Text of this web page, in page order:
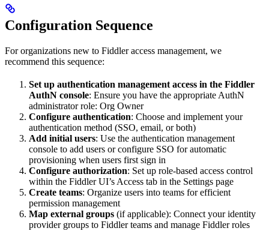
Configuration Sequence
For organizations new to Fiddler access management, we
recommend this sequence:
Set up authentication management access in the Fiddler
AuthN console: Ensure you have the appropriate AuthN
administrator role: Org Owner
Configure authentication: Choose and implement your
authentication method (SSO, email, or both)
Add initial users: Use the authentication management
console to add users or configure SSO for automatic
provisioning when users first sign in
Configure authorization: Set up role-based access control
within the Fiddler UI’s Access tab in the Settings page
Create teams: Organize users into teams for efficient
permission management
Map external groups (if applicable): Connect your identity
provider groups to Fiddler teams and manage Fiddler roles